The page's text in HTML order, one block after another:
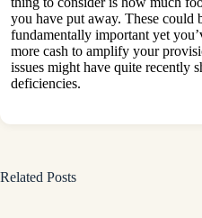
you have put away. These could
fundamentally important yet
more cash to amplify your
issues might have quite recently
deficiencies.
Related Posts